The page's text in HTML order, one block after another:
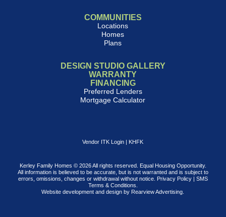
COMMUNITIES
Locations
Homes
Plans
DESIGN STUDIO GALLERY
WARRANTY
FINANCING
Preferred Lenders
Mortgage Calculator
Vendor ITK Login | KHFK
Kerley Family Homes © 2026 All rights reserved. Equal Housing Opportunity.
All information is believed to be accurate, but is not warranted and is subject to
errors, omissions, changes or withdrawal without notice. Privacy Policy| SMS
Terms & Conditions
Website development and design by Rearview Advertising